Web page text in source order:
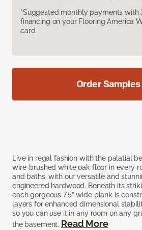
*Suggested monthly payments with
financing on your Flooring America
card.
Live in regal fashion with the palatial
wire-brushed white oak floor in every
and baths, with our versatile and
engineered hardwood. Beneath its
each gorgeous 7.5” wide plank is
layers for enhanced dimensional
so you can use it in any room on any
the basement. Read More
Order Samples